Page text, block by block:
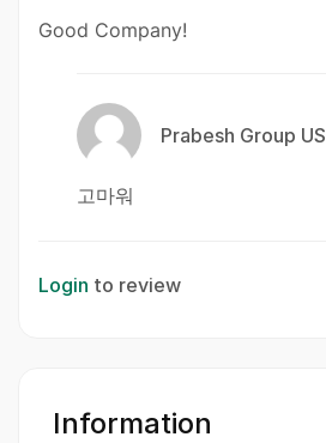
Good Company!
Prabesh Group US
고마워
Login to review
Information